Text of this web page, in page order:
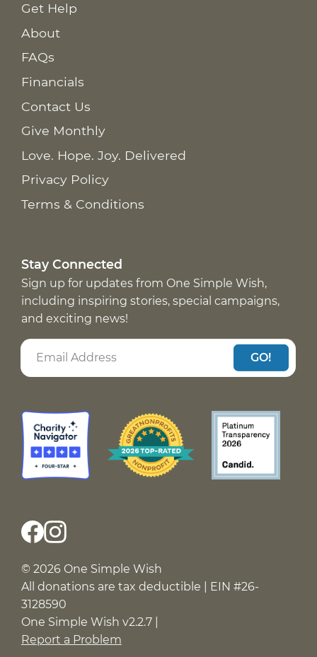
Get Help
About
FAQs
Financials
Contact Us
Give Monthly
Love. Hope. Joy. Delivered
Privacy Policy
Terms & Conditions
Stay Connected
Sign up for updates from One Simple Wish,
including inspiring stories, special campaigns,
and exciting news!
GO!
© 2026 One Simple Wish
All donations are tax deductible | EIN #26-
3128590
One Simple Wish v2.2.7 |
Report a Problem